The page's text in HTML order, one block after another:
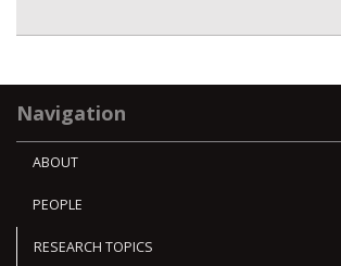
Navigation
ABOUT
PEOPLE
RESEARCH TOPICS